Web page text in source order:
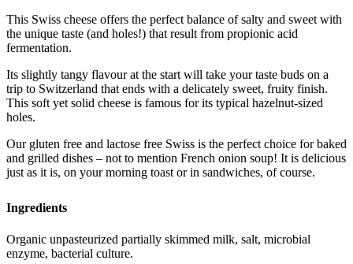
This Swiss cheese offers the perfect balance of salty and sweet with
the unique taste (and holes!) that result from propionic acid
fermentation.
Its slightly tangy flavour at the start will take your taste buds on a
trip to Switzerland that ends with a delicately sweet, fruity finish.
This soft yet solid cheese is famous for its typical hazelnut-sized
holes.
Our gluten free and lactose free Swiss is the perfect choice for baked
and grilled dishes – not to mention French onion soup! It is delicious
just as it is, on your morning toast or in sandwiches, of course.
Ingredients
Organic unpasteurized partially skimmed milk, salt, microbial
enzyme, bacterial culture.